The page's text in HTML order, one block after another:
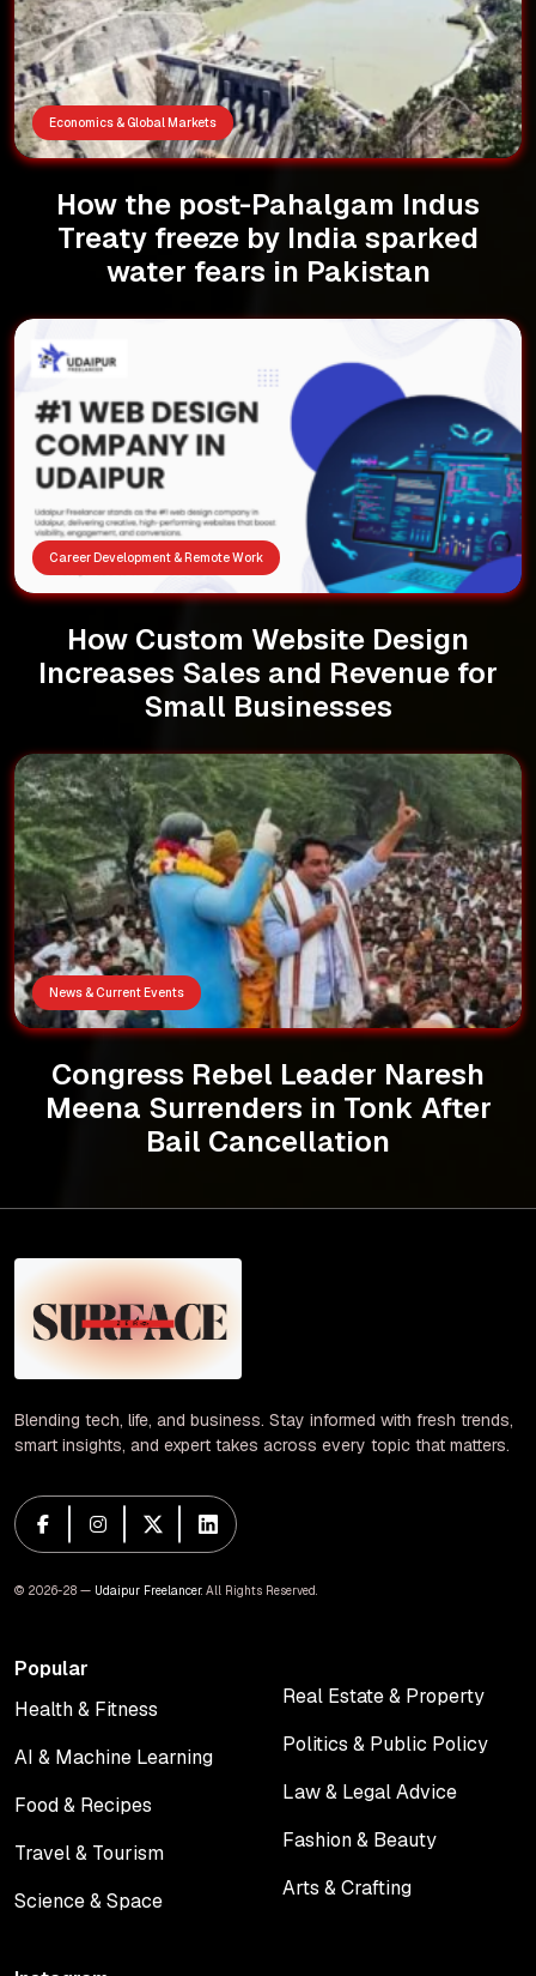
Economics & Global Markets
How the post-Pahalgam Indus
Treaty freeze by India sparked
water fears in Pakistan
Career Development & Remote Work
How Custom Website Design
Increases Sales and Revenue for
Small Businesses
News & Current Events
Congress Rebel Leader Naresh
Meena Surrenders in Tonk After
Bail Cancellation
Blending tech, life, and business. Stay informed with fresh trends,
smart insights, and expert takes across every topic that matters.
© 2026-28 — Udaipur Freelancer. All Rights Reserved.
Popular
Health & Fitness
AI & Machine Learning
Food & Recipes
Travel & Tourism
Science & Space
Real Estate & Property
Politics & Public Policy
Law & Legal Advice
Fashion & Beauty
Arts & Crafting